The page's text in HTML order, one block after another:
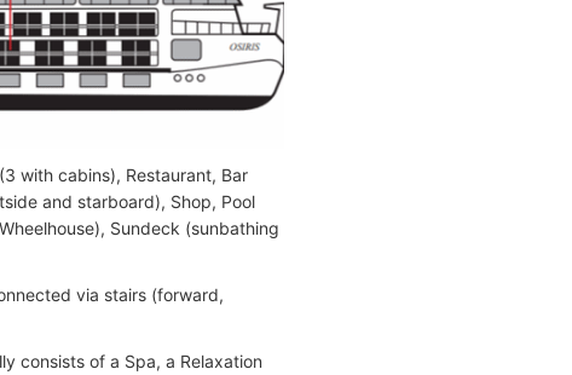
with cabins), Restaurant, Bar
and starboard), Shop, Pool
Sundeck (sunbathing
via stairs (forward,
consists of a Spa, a Relaxation